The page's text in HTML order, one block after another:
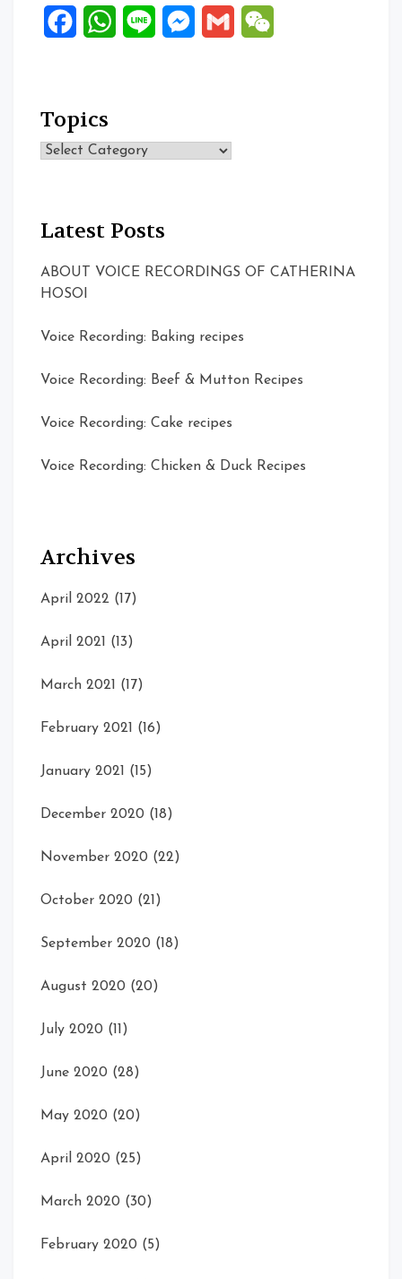
FacebookWhatsApp
Line Messenger
Gmail
Topics
Topics
Latest Posts
ABOUT VOICE RECORDINGS OF CATHERINA
HOSOI
Voice Recording: Baking recipes
Voice Recording: Beef & Mutton Recipes
Voice Recording: Cake recipes
Voice Recording: Chicken & Duck Recipes
Archives
April 2022 (17)
April 2021 (13)
March 2021 (17)
February 2021 (16)
January 2021 (15)
December 2020 (18)
November 2020 (22)
October 2020 (21)
September 2020 (18)
August 2020 (20)
July 2020 (11)
June 2020 (28)
May 2020 (20)
April 2020 (25)
March 2020 (30)
February 2020 (5)